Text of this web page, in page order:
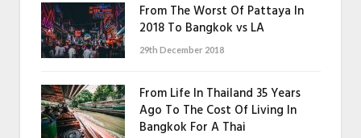
From The Worst Of Pattaya In
2018 To Bangkok vs LA
29th December 2018
From Life In Thailand 35 Years
Ago To The Cost Of Living In
Bangkok For A Thai